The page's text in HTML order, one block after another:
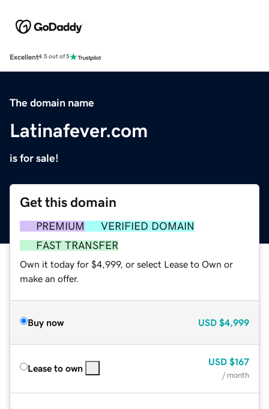
Excellent4.5 out of 5
The domain name
Latinafever.com
is for sale!
Get this domain
PREMIUM
VERIFIED DOMAIN
FAST TRANSFER
Own it today for $4,999, or select Lease to Own or
make an offer.
Buy now USD $4,999
Lease to own
USD $167
/ month